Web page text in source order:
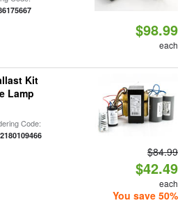
$98.99
each
Kit
Lamp
Code:
$84.99
$42.49
each
You save 50%